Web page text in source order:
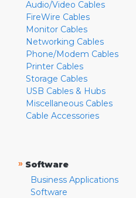
Audio/Video Cables
FireWire Cables
Monitor Cables
Networking Cables
Phone/Modem Cables
Printer Cables
Storage Cables
USB Cables & Hubs
Miscellaneous Cables
Cable Accessories
» Software
Business Applications
Software